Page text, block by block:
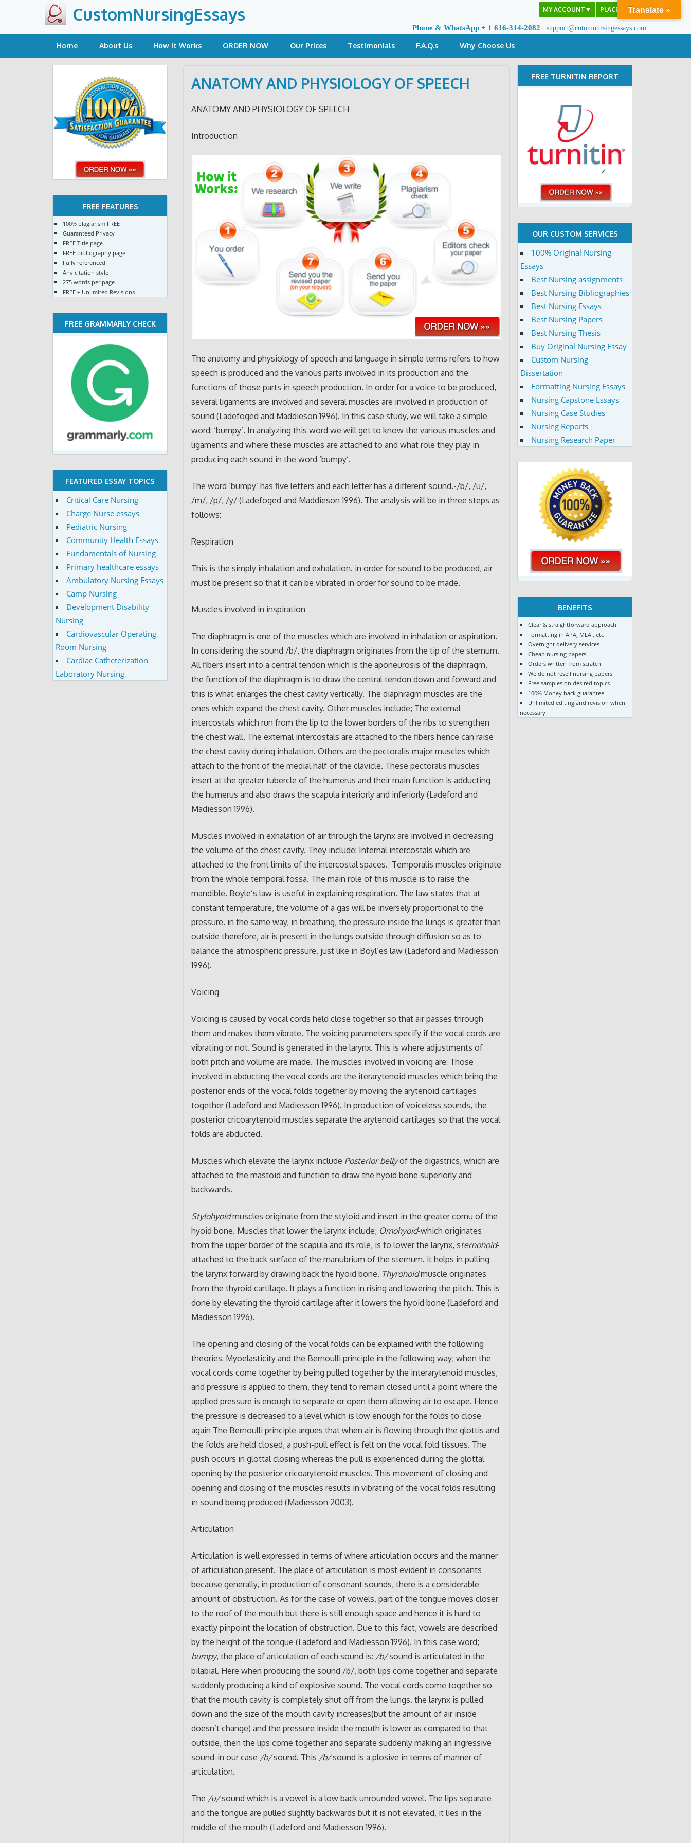
content
CustomNursingEssays MY ACCOUNT ▼ PLACE ORDER
Phone & WhatsApp + 1 616-314-2082 support@cutomnursingessays.com
Home About Us How It Works ORDER NOW Our Prices Testimonials F.A.Q.s Why Choose Us
ANATOMY AND PHYSIOLOGY OF SPEECH
ANATOMY AND PHYSIOLOGY OF SPEECH
Introduction
The anatomy and physiology of speech and language in simple terms refers to how
speech is produced and the various parts involved in its production and the
functions of those parts in speech production. In order for a voice to be produced,
several ligaments are involved and several muscles are involved in production of
sound (Ladefoged and Maddieson 1996). In this case study, we will take a simple
word: ‘bumpy’. In analyzing this word we will get to know the various muscles and
ligaments and where these muscles are attached to and what role they play in
producing each sound in the word ‘bumpy’.
The word ‘bumpy’ has five letters and each letter has a different sound.-/b/, /u/,
/m/, /p/, /y/ (Ladefoged and Maddieson 1996). The analysis will be in three steps as
follows:
Respiration
This is the simply inhalation and exhalation. in order for sound to be produced, air
must be present so that it can be vibrated in order for sound to be made.
Muscles involved in inspiration
The diaphragm is one of the muscles which are involved in inhalation or aspiration.
In considering the sound /b/, the diaphragm originates from the tip of the sternum.
All fibers insert into a central tendon which is the aponeurosis of the diaphragm,
the function of the diaphragm is to draw the central tendon down and forward and
this is what enlarges the chest cavity vertically. The diaphragm muscles are the
ones which expand the chest cavity. Other muscles include; The external
intercostals which run from the lip to the lower borders of the ribs to strengthen
the chest wall. The external intercostals are attached to the fibers hence can raise
the chest cavity during inhalation. Others are the pectoralis major muscles which
attach to the front of the medial half of the clavicle. These pectoralis muscles
insert at the greater tubercle of the humerus and their main function is adducting
the humerus and also draws the scapula interiorly and inferiorly (Ladeford and
Madiesson 1996).
Muscles involved in exhalation of air through the larynx are involved in decreasing
the volume of the chest cavity. They include: Internal intercostals which are
attached to the front limits of the intercostal spaces. Temporalis muscles originate
from the whole temporal fossa. The main role of this muscle is to raise the
mandible. Boyle’s law is useful in explaining respiration. The law states that at
constant temperature, the volume of a gas will be inversely proportional to the
pressure. in the same way, in breathing, the pressure inside the lungs is greater than
outside therefore, air is present in the lungs outside through diffusion so as to
balance the atmospheric pressure, just like in Boyl’es law (Ladeford and Madiesson
1996).
Voicing
Voicing is caused by vocal cords held close together so that air passes through
them and makes them vibrate. The voicing parameters specify if the vocal cords are
vibrating or not. Sound is generated in the larynx. This is where adjustments of
both pitch and volume are made. The muscles involved in voicing are: Those
involved in abducting the vocal cords are the iterarytenoid muscles which bring the
posterior ends of the vocal folds together by moving the arytenoid cartilages
together (Ladeford and Madiesson 1996). In production of voiceless sounds, the
posterior cricoarytenoid muscles separate the arytenoid cartilages so that the vocal
folds are abducted.
Muscles which elevate the larynx include Posterior bellyof the digastrics, which are
attached to the mastoid and function to draw the hyoid bone superiorly and
backwards.
Stylohyoidmuscles originate from the styloid and insert in the greater cornu of the
hyoid bone. Muscles that lower the larynx include; Omohyoid-which originates
from the upper border of the scapula and its role, is to lower the larynx, sternohoid-
attached to the back surface of the manubrium of the sternum. it helps in pulling
the larynx forward by drawing back the hyoid bone. Thyrohoidmuscle originates
from the thyroid cartilage. It plays a function in rising and lowering the pitch. This is
done by elevating the thyroid cartilage after it lowers the hyoid bone (Ladeford and
Madiesson 1996).
The opening and closing of the vocal folds can be explained with the following
theories: Myoelasticity and the Bernoulli principle in the following way; when the
vocal cords come together by being pulled together by the interarytenoid muscles,
and pressure is applied to them, they tend to remain closed until a point where the
applied pressure is enough to separate or open them allowing air to escape. Hence
the pressure is decreased to a level which is low enough for the folds to close
again The Bernoulli principle argues that when air is flowing through the glottis and
the folds are held closed, a push-pull effect is felt on the vocal fold tissues. The
push occurs in glottal closing whereas the pull is experienced during the glottal
opening by the posterior cricoarytenoid muscles. This movement of closing and
opening and closing of the muscles results in vibrating of the vocal folds resulting
in sound being produced (Madiesson 2003).
Articulation
Articulation is well expressed in terms of where articulation occurs and the manner
of articulation present. The place of articulation is most evident in consonants
because generally, in production of consonant sounds, there is a considerable
amount of obstruction. As for the case of vowels, part of the tongue moves closer
to the roof of the mouth but there is still enough space and hence it is hard to
exactly pinpoint the location of obstruction. Due to this fact, vowels are described
by the height of the tongue (Ladeford and Madiesson 1996). In this case word;
bumpy, the place of articulation of each sound is: /b/sound is articulated in the
bilabial. Here when producing the sound /b/, both lips come together and separate
suddenly producing a kind of explosive sound. The vocal cords come together so
that the mouth cavity is completely shut off from the lungs. the larynx is pulled
down and the size of the mouth cavity increases(but the amount of air inside
doesn’t change) and the pressure inside the mouth is lower as compared to that
outside, then the lips come together and separate suddenly making an ingressive
sound-in our case /b/sound. This /b/sound is a plosive in terms of manner of
articulation.
The /u/sound which is a vowel is a low back unrounded vowel. The lips separate
and the tongue are pulled slightly backwards but it is not elevated, it lies in the
middle of the mouth (Ladeford and Madiesson 1996).
FREE FEATURES
100% plagiarism FREE
Guaranteed Privacy
FREE Title page
FREE bibliography page
Fully referenced
Any citation style
275 words per page
FREE + Unlimited Revisions
FREE GRAMMARLY CHECK
FEATURED ESSAY TOPICS
Critical Care Nursing
Charge Nurse essays
Pediatric Nursing
Community Health Essays
Fundamentals of Nursing
Primary healthcare essays
Ambulatory Nursing Essays
Camp Nursing
Development Disability
Nursing
Cardiovascular Operating
Room Nursing
Cardiac Catheterization
Laboratory Nursing
FREE TURNITIN REPORT
OUR CUSTOM SERVICES
100% Original Nursing
Essays
Best Nursing assignments
Best Nursing Bibliographies
Best Nursing Essays
Best Nursing Papers
Best Nursing Thesis
Buy Original Nursing Essay
Custom Nursing
Dissertation
Formatting Nursing Essays
Nursing Capstone Essays
Nursing Case Studies
Nursing Reports
Nursing Research Paper
BENEFITS
Clear & straightforward approach.
Formatting in APA, MLA , etc
Overnight delivery services
Cheap nursing papers
Orders written from scratch
We do not resell nursing papers
Free samples on desired topics
100% Money back guarantee
Unlimited editing and revision when
necessary
Translate »